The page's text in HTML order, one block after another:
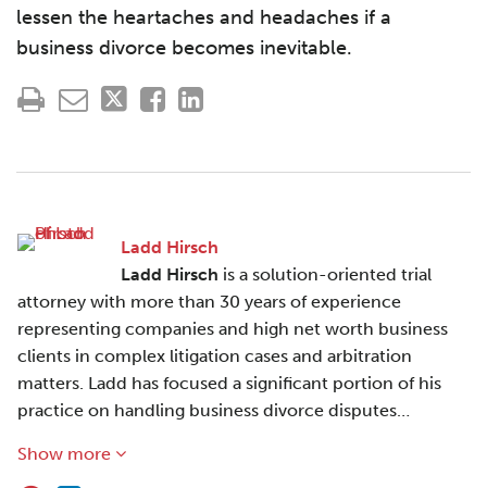
lessen the heartaches and headaches if a
business divorce becomes inevitable.
Ladd Hirsch
Ladd Hirsch is a solution-oriented trial
attorney with more than 30 years of experience
representing companies and high net worth business
clients in complex litigation cases and arbitration
matters. Ladd has focused a significant portion of his
practice on handling business divorce disputes…
Show more